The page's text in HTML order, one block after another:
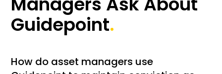
Guidepoint.
How do asset managers use